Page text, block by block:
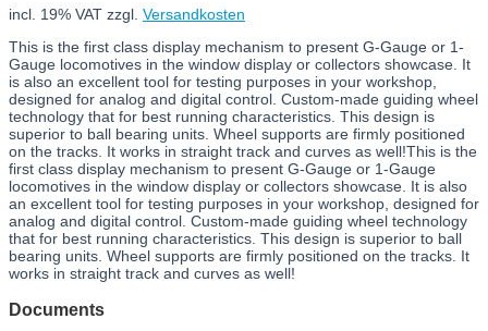
incl. 19% VAT zzgl. Versandkosten
This is the first class display mechanism to present G-Gauge or 1-
Gauge locomotives in the window display or collectors showcase. It
is also an excellent tool for testing purposes in your workshop,
designed for analog and digital control. Custom-made guiding wheel
technology that for best running characteristics. This design is
superior to ball bearing units. Wheel supports are firmly positioned
on the tracks. It works in straight track and curves as well!This is the
first class display mechanism to present G-Gauge or 1-Gauge
locomotives in the window display or collectors showcase. It is also
an excellent tool for testing purposes in your workshop, designed for
analog and digital control. Custom-made guiding wheel technology
that for best running characteristics. This design is superior to ball
bearing units. Wheel supports are firmly positioned on the tracks. It
works in straight track and curves as well!
Documents